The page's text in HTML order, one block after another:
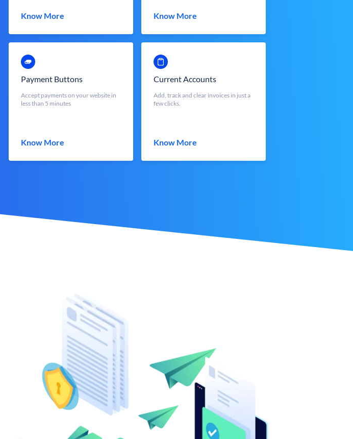
Know More Know More
Payment Buttons
Accept payments on your website in
less than 5 minutes
Know More
Current Accounts
Add, track and clear invoices in just a
few clicks.
Know More